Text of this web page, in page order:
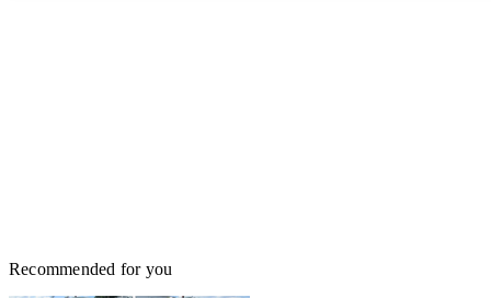
Recommended for you